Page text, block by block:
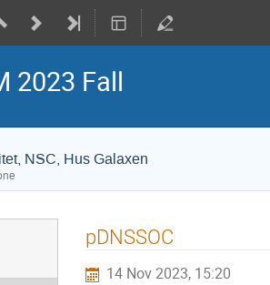
2023 Fall
NSC, Hus Galaxen
pDNSSOC
14 Nov 2023, 15:20